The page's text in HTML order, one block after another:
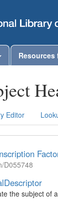
Resources
Editor
D055748
the subject of